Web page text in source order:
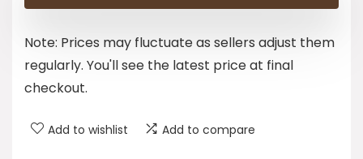
Note: Prices may fluctuate as sellers adjust them
regularly. You'll see the latest price at final
checkout.
Add to wishlist Add to compare